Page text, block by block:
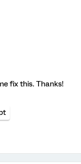
fix this. Thanks!